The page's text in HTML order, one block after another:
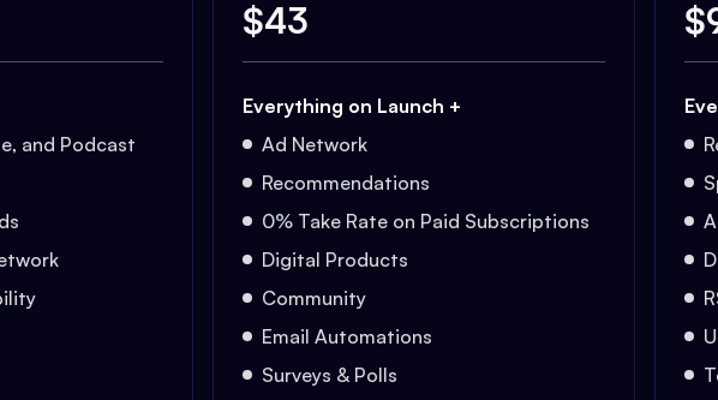
and Podcast
$43
Everything on Launch +
Ad Network
Recommendations
0% Take Rate on Paid Subscriptions
Digital Products
Community
Email Automations
Surveys & Polls
$